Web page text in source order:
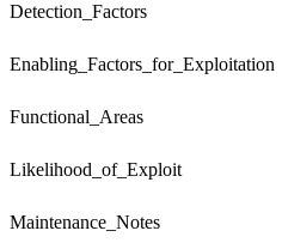
Detection_Factors
Enabling_Factors_for_Exploitation
Functional_Areas
Likelihood_of_Exploit
Maintenance_Notes